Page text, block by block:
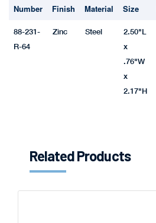
Number
Finish Material Size
88-231-
R-64
Zinc Steel
2.50"L
x
.76"W
x
2.17"H
Related Products